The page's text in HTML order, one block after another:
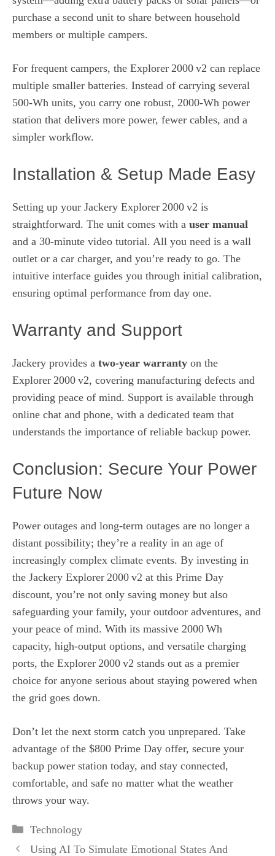
purchase a second unit to share between household
members or multiple campers.
For frequent campers, the Explorer 2000 v2 can replace
multiple smaller batteries. Instead of carrying several
500‑Wh units, you carry one robust, 2000‑Wh power
station that delivers more power, fewer cables, and a
simpler workflow.
Installation & Setup Made Easy
Setting up your Jackery Explorer 2000 v2 is
straightforward. The unit comes with a user manual
and a 30‑minute video tutorial. All you need is a wall
outlet or a car charger, and you’re ready to go. The
intuitive interface guides you through initial calibration,
ensuring optimal performance from day one.
Warranty and Support
Jackery provides a two‑year warranty on the
Explorer 2000 v2, covering manufacturing defects and
providing peace of mind. Support is available through
online chat and phone, with a dedicated team that
understands the importance of reliable backup power.
Conclusion: Secure Your Power
Future Now
Power outages and long‑term outages are no longer a
distant possibility; they’re a reality in an age of
increasingly complex climate events. By investing in
the Jackery Explorer 2000 v2 at this Prime Day
discount, you’re not only saving money but also
safeguarding your family, your outdoor adventures, and
your peace of mind. With its massive 2000 Wh
capacity, high‑output options, and versatile charging
ports, the Explorer 2000 v2 stands out as a premier
choice for anyone serious about staying powered when
the grid goes down.
Don’t let the next storm catch you unprepared. Take
advantage of the $800 Prime Day offer, secure your
backup power station today, and stay connected,
comfortable, and safe no matter what the weather
throws your way.
Categories
Technology
Using AI To Simulate Emotional States And